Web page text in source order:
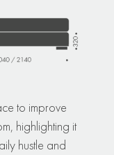
to improve
highlighting it
hustle and